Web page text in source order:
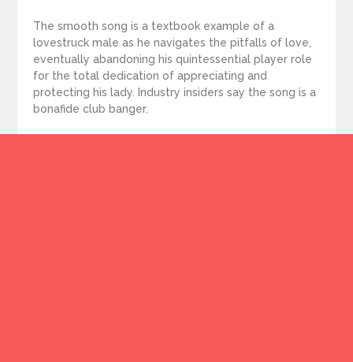
The smooth song is a textbook example of a
lovestruck male as he navigates the pitfalls of love,
eventually abandoning his quintessential player role
for the total dedication of appreciating and
protecting his lady. Industry insiders say the song is a
bonafide club banger.